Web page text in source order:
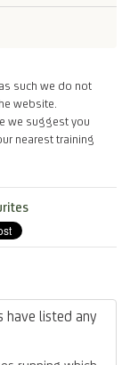
such we do not
website.
we suggest you
nearest training
have listed any